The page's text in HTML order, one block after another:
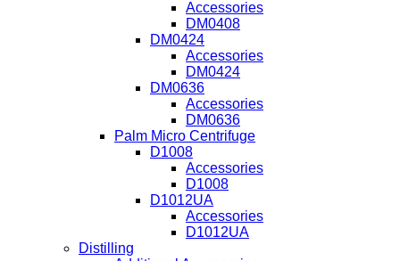
Accessories
DM0408
DM0424
Accessories
DM0424
DM0636
Accessories
DM0636
Palm Micro Centrifuge
D1008
Accessories
D1008
D1012UA
Accessories
D1012UA
Distilling